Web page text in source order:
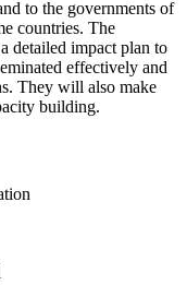
to the governments of
countries. The
detailed impact plan to
effectively and
They will also make
building.